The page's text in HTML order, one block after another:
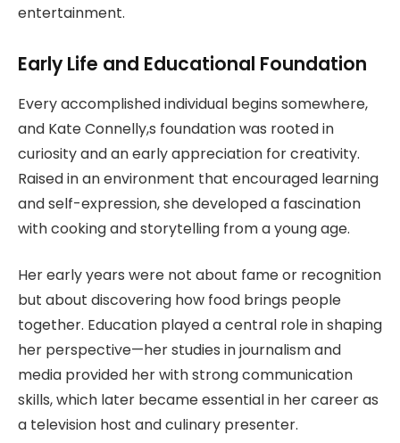
entertainment.
Early Life and Educational Foundation
Every accomplished individual begins somewhere,
and Kate Connelly,s foundation was rooted in
curiosity and an early appreciation for creativity.
Raised in an environment that encouraged learning
and self-expression, she developed a fascination
with cooking and storytelling from a young age.
Her early years were not about fame or recognition
but about discovering how food brings people
together. Education played a central role in shaping
her perspective—her studies in journalism and
media provided her with strong communication
skills, which later became essential in her career as
a television host and culinary presenter.